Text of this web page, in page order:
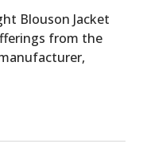
Blouson Jacket
from the